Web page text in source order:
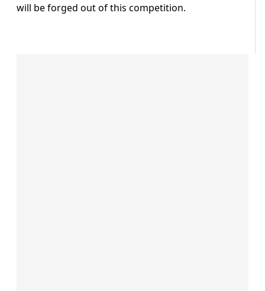
will be forged out of this competition.